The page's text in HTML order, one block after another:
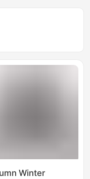
Winter